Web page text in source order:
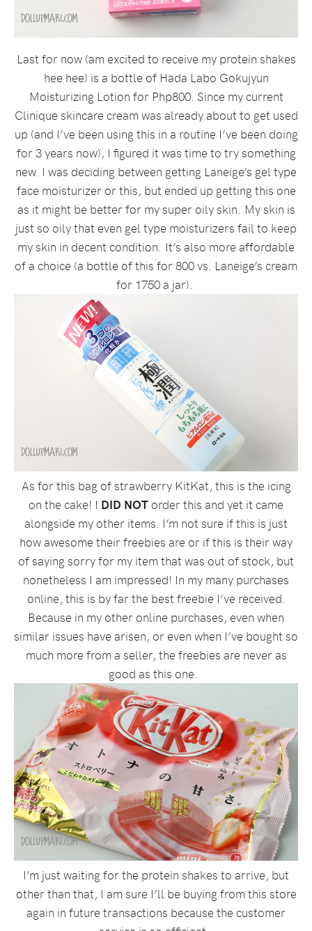
Last for now (am excited to receive my protein shakes
hee hee) is a bottle of Hada Labo Gokujyun
Moisturizing Lotion for Php800. Since my current
Clinique skincare cream was already about to get used
up (and I’ve been using this in a routine I’ve been doing
for 3 years now), I figured it was time to try something
new. I was deciding between getting Laneige’s gel type
face moisturizer or this, but ended up getting this one
as it might be better for my super oily skin. My skin is
just so oily that even gel type moisturizers fail to keep
my skin in decent condition. It’s also more affordable
of a choice (a bottle of this for 800 vs. Laneige’s cream
for 1750 a jar).
As for this bag of strawberry KitKat, this is the icing
on the cake! I DID NOTorder this and yet it came
alongside my other items. I’m not sure if this is just
how awesome their freebies are or if this is their way
of saying sorry for my item that was out of stock, but
nonetheless I am impressed! In my many purchases
online, this is by far the best freebie I’ve received.
Because in my other online purchases, even when
similar issues have arisen, or even when I’ve bought so
much more from a seller, the freebies are never as
good as this one.
I’m just waiting for the protein shakes to arrive, but
other than that, I am sure I’ll be buying from this store
again in future transactions because the customer